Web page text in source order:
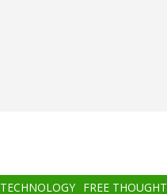
TECHNOLOGY FREE THOUGHT